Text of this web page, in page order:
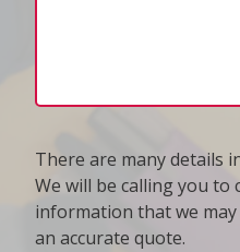
There are many details
We will be calling you to
information that we
an accurate quote.